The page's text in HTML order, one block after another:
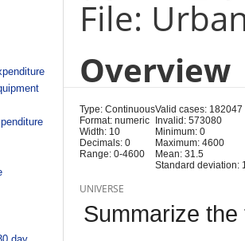
File:
Overview
Type: Continuous
Format: numeric
Width: 10
Decimals: 0
Range: 0-4600
Valid cases: 182047
Invalid: 573080
Minimum: 0
Maximum: 4600
Mean: 31.5
Standard deviation:
UNIVERSE
Summarize